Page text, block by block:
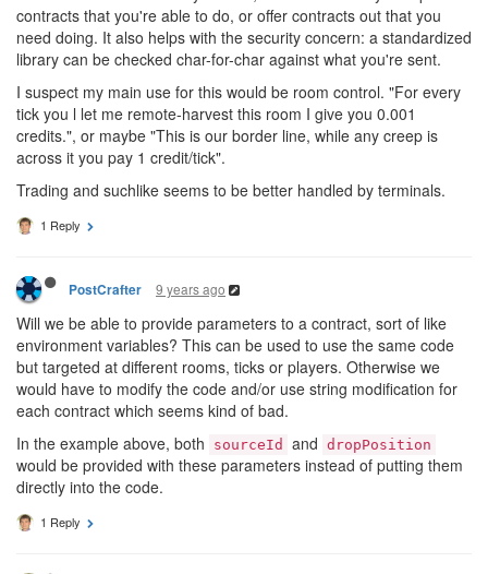
contracts that you're able to do, or offer contracts out that you
need doing. It also helps with the security concern: a standardized
library can be checked char-for-char against what you're sent.
I suspect my main use for this would be room control. "For every
tick you l let me remote-harvest this room I give you 0.001
credits.", or maybe "This is our border line, while any creep is
across it you pay 1 credit/tick".
Trading and suchlike seems to be better handled by terminals.
1 Reply
PostCrafter 9 years ago
Will we be able to provide parameters to a contract, sort of like
environment variables? This can be used to use the same code
but targeted at different rooms, ticks or players. Otherwise we
would have to modify the code and/or use string modification for
each contract which seems kind of bad.
In the example above, both
sourceId and dropPosition
would be provided with these parameters instead of putting them
directly into the code.
1 Reply